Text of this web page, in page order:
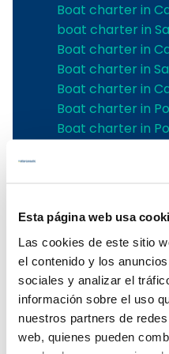
Esta página web usa
Las cookies de este sitio
el contenido y los
sociales y analizar el
información sobre el uso
nuestros partners de
web, quienes pueden
Boat charter in
boat charter in
Boat charter in
Boat charter in
Boat charter in
Boat charter in
Boat charter in
Boat rental in
Boat Hire in
Boat hire in
Boat charter in
Boat & Vessel
Puerto Portals
Boat Hire in
Boat charter in